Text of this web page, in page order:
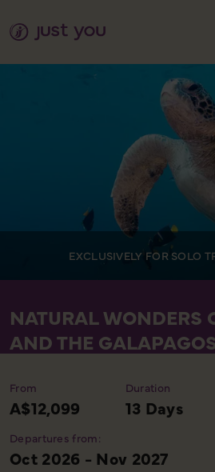
EXCLUSIVELY FOR SOLO
NATURAL WONDERS
AND THE
From
A$12,099
Duration
13 Days
Departures from:
Oct 2026 - Nov 2027